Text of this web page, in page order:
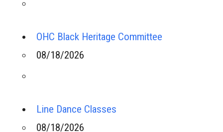
OHC Black Heritage Committee
08/18/2026
Line Dance Classes
08/18/2026